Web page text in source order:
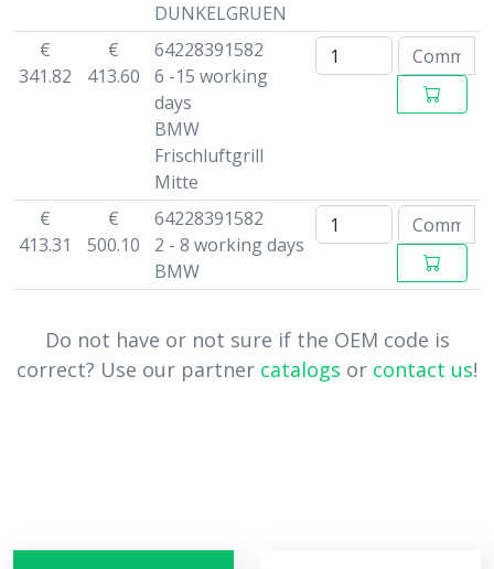
DUNKELGRUEN
€
341.82
€
413.60
64228391582
6 -15 working
days
BMW
Frischluftgrill
Mitte
€
413.31
€
500.10
64228391582
2 - 8 working days
BMW
Do not have or not sure if the OEM code is
correct? Use our partner catalogs or contact us!